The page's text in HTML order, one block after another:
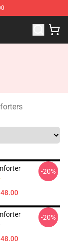
Shop
-20%
-20%